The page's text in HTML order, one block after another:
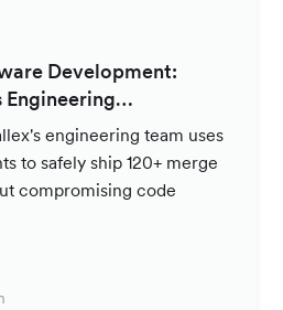
Development:
Engineering
engineering team uses
to safely ship 120+ merge
compromising code